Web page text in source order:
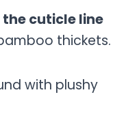
the cuticle line
thickets.
with plushy